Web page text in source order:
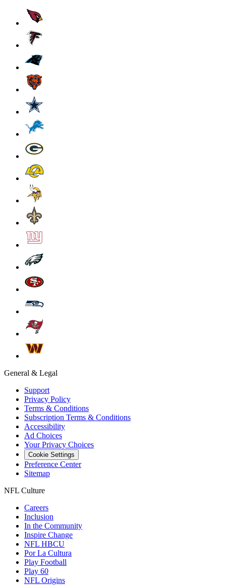
General & Legal
Support
Privacy Policy
Terms & Conditions
Subscription Terms & Conditions
Accessibility
Ad Choices
Your Privacy Choices
Cookie Settings
Preference Center
Sitemap
NFL Culture
Careers
Inclusion
In the Community
Inspire Change
NFL HBCU
Por La Cultura
Play Football
Play 60
NFL Origins